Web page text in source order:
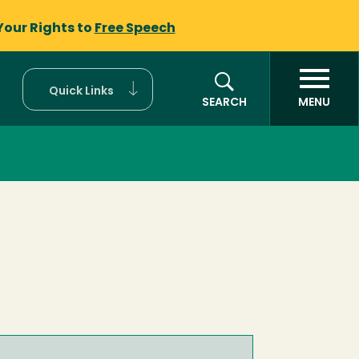
Rights to Free Speech
Quick Links
SEARCH
MENU